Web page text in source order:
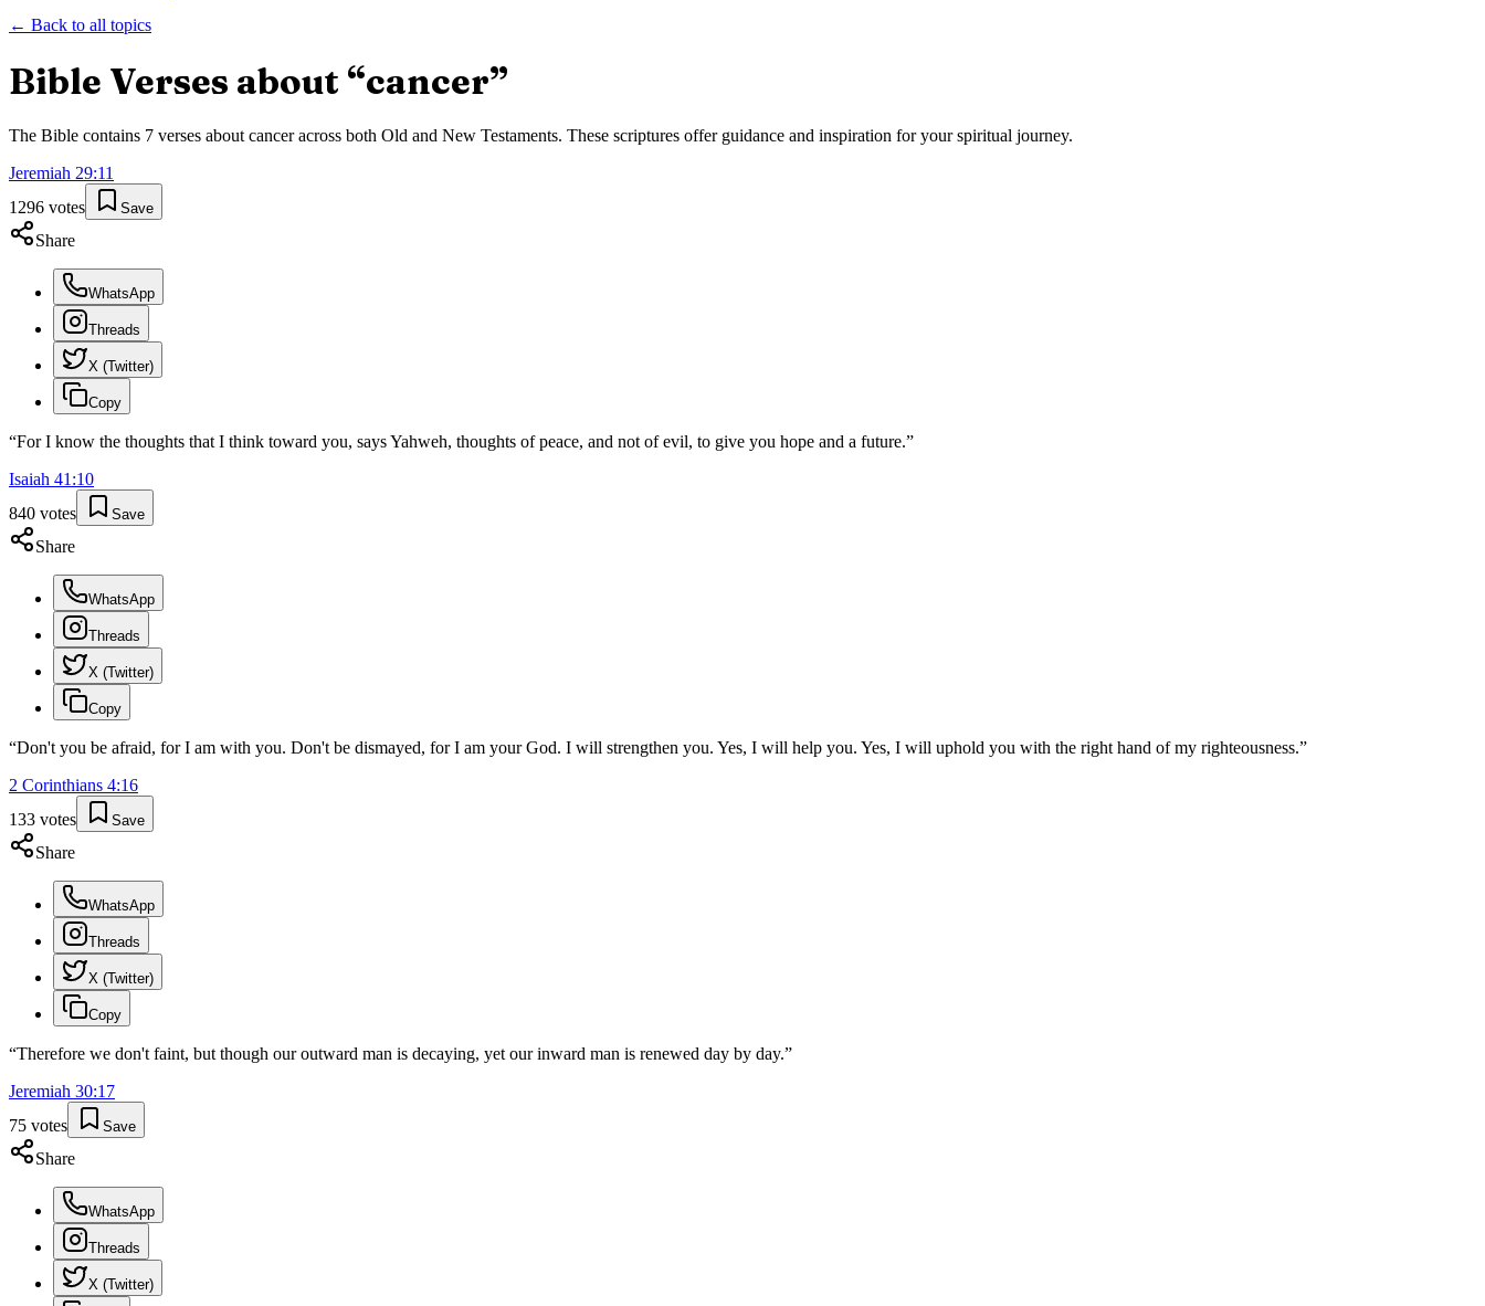
← Back to all topics
Bible Verses about “cancer”
The Bible contains 7 verses about canceracross both Old and New Testaments. These scriptures offer guidance and inspiration for your spiritual journey.
Jeremiah 29:11
1296 votes Save
Share
WhatsApp
Threads
X (Twitter)
Copy
“For I know the thoughts that I think toward you, says Yahweh, thoughts of peace, and not of evil, to give you hope and a future.”
Isaiah 41 :10
840 votes Save
Share
WhatsApp
Threads
X (Twitter)
Copy
“Don't you be afraid, for I am with you. Don't be dismayed, for I am your God. I will strengthen you. Yes, I will help you. Yes, I will uphold you with the right hand of my righteousness.”
2 Corinthians 4:16
133 votes Save
Share
WhatsApp
Threads
X (Twitter)
Copy
“Therefore we don't faint, but though our outward man is decaying, yet our inward man is renewed day by day.”
Jeremiah 30:17
75 votes Save
Share
WhatsApp
Threads
X (Twitter)